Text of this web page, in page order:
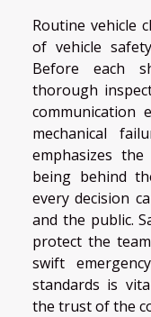
Routine vehicle
of vehicle
Before each
thorough
communication
mechanical
emphasizes
being behind
every decision
and the public.
protect the
swift
standards is
the trust of the